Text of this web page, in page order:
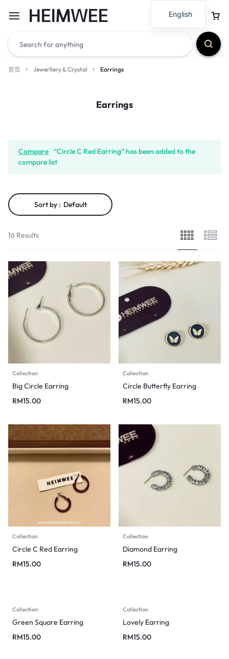
HEIMWEE
首页 Jewerllery & Crystal Earrings
Earrings
Compare “Circle C Red Earring” has been added to the
compare list
Sort by : Default
16 Results
Collection
Big Circle Earring
RM15.00
Collection
Circle Butterfly Earring
RM15.00
Collection
Circle C Red Earring
RM15.00
Collection
Diamond Earring
RM15.00
Collection
Green Square Earring
RM15.00
Collection
Lovely Earring
RM15.00
English